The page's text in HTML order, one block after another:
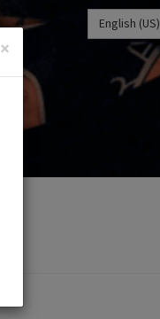
English (US)
×